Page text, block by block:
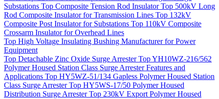
Substations Top Composite Tension Rod Insulator Top 500kV Long
Rod Composite Insulator for Transmission Lines Top 132kV
Composite Post Insulator for Substations Top 110kV Composite
Crossarm Insulator for Overhead Lines
Top High Voltage Insulating Bushing Manufacturer for Power
Equipment
Top Detachable Zinc Oxide Surge Arrester TopYH10WZ-216/562
Polymer Housed Station Class Surge Arrester Features and
Applications Top HY5WZ-51/134 Gapless Polymer Housed Station
Class Surge Arrester Top HY5WS-17/50 Polymer Housed
Distribution Surge Arrester Top 230kV Export Polymer Housed